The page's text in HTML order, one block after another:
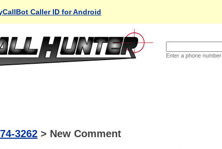
Caller ID for Android
Enter a phone number
3262 > New Comment